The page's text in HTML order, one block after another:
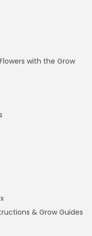
with the Grow
& Grow Guides